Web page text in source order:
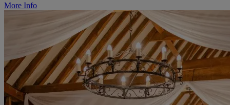
More Info